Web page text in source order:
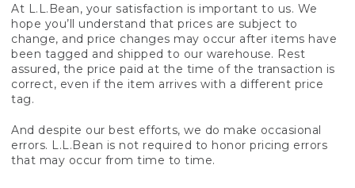
At L.L.Bean, your satisfaction is important to us. We
hope you’ll understand that prices are subject to
change, and price changes may occur after items have
been tagged and shipped to our warehouse. Rest
assured, the price paid at the time of the transaction is
correct, even if the item arrives with a different price
tag.
And despite our best efforts, we do make occasional
errors. L.L.Bean is not required to honor pricing errors
that may occur from time to time.